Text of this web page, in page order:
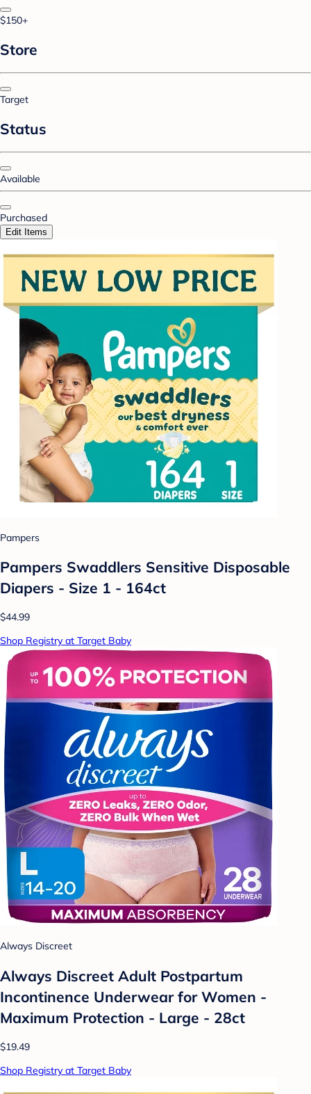
$150+
Store
Target
Status
Available
Purchased
Edit Items
Pampers
Pampers Swaddlers Sensitive Disposable
Diapers - Size 1 - 164ct
$44.99
Shop Registry at Target Baby
Always Discreet
Always Discreet Adult Postpartum
Incontinence Underwear for Women -
Maximum Protection - Large - 28ct
$19.49
Shop Registry at Target Baby